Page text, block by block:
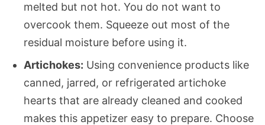
melted but not hot. You do not want to
overcook them. Squeeze out most of the
residual moisture before using it.
Artichokes: Using convenience products like
canned, jarred, or refrigerated artichoke
hearts that are already cleaned and cooked
makes this appetizer easy to prepare. Choose